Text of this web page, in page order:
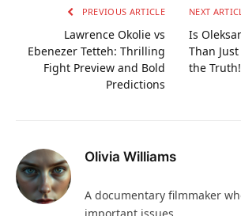
PREVIOUS ARTICLE
Lawrence Okolie vs
Ebenezer Tetteh: Thrilling
Fight Preview and Bold
Predictions
NEXT
Is
Than
the Truth!
Olivia Williams
A documentary filmmaker